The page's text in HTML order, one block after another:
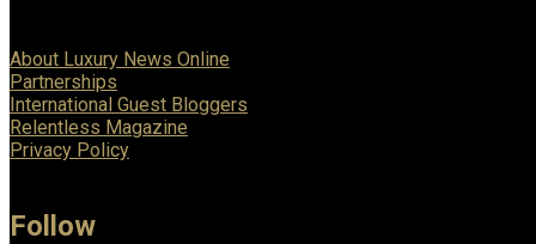
About Luxury News Online
Partnerships
International Guest Bloggers
Relentless Magazine
Privacy Policy
Follow